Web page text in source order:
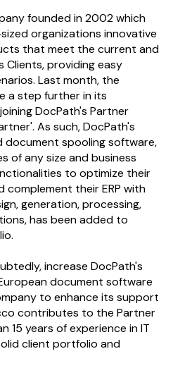
founded in 2002 which
organizations innovative
that meet the current and
providing easy
Last month, the
a step further in its
DocPath's Partner
As such,DocPath's
document spooling software,
of any size and business
to optimize their
their ERP with
generation, processing,
has been added to
increase DocPath's
document software
to enhance its support
contributes to the Partner
15 years of experience in IT
client portfolio and